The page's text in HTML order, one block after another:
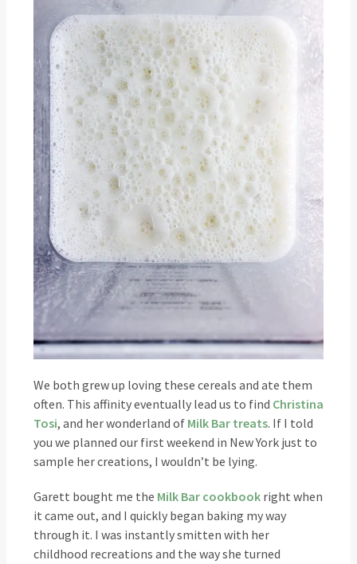
We both grew up loving these cereals and ate them
often. This affinity eventually lead us to find Christina
Tosi, and her wonderland of Milk Bar treats. If I told
you we planned our first weekend in New York just to
sample her creations, I wouldn’t be lying.
Garett bought me the Milk Bar cookbook right when
it came out, and I quickly began baking my way
through it. I was instantly smitten with her
childhood recreations and the way she turned